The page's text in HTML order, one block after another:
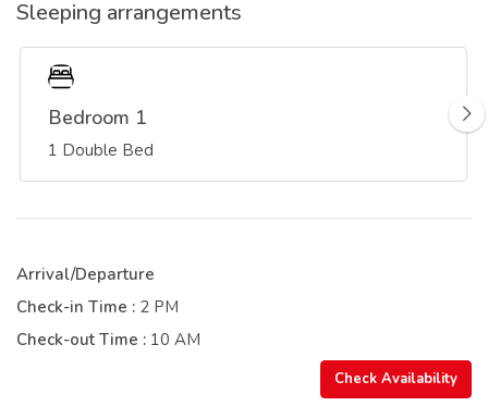
Sleeping arrangements
Bedroom 1
1 Double Bed
Arrival/Departure
Check-in Time : 2 PM
Check-out Time : 10 AM
Check Availability